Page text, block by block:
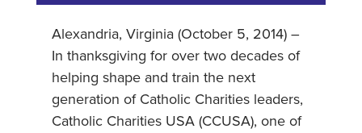
Alexandria, Virginia (October 5, 2014) –
In thanksgiving for over two decades of
helping shape and train the next
generation of Catholic Charities leaders,
Catholic Charities USA (CCUSA), one of